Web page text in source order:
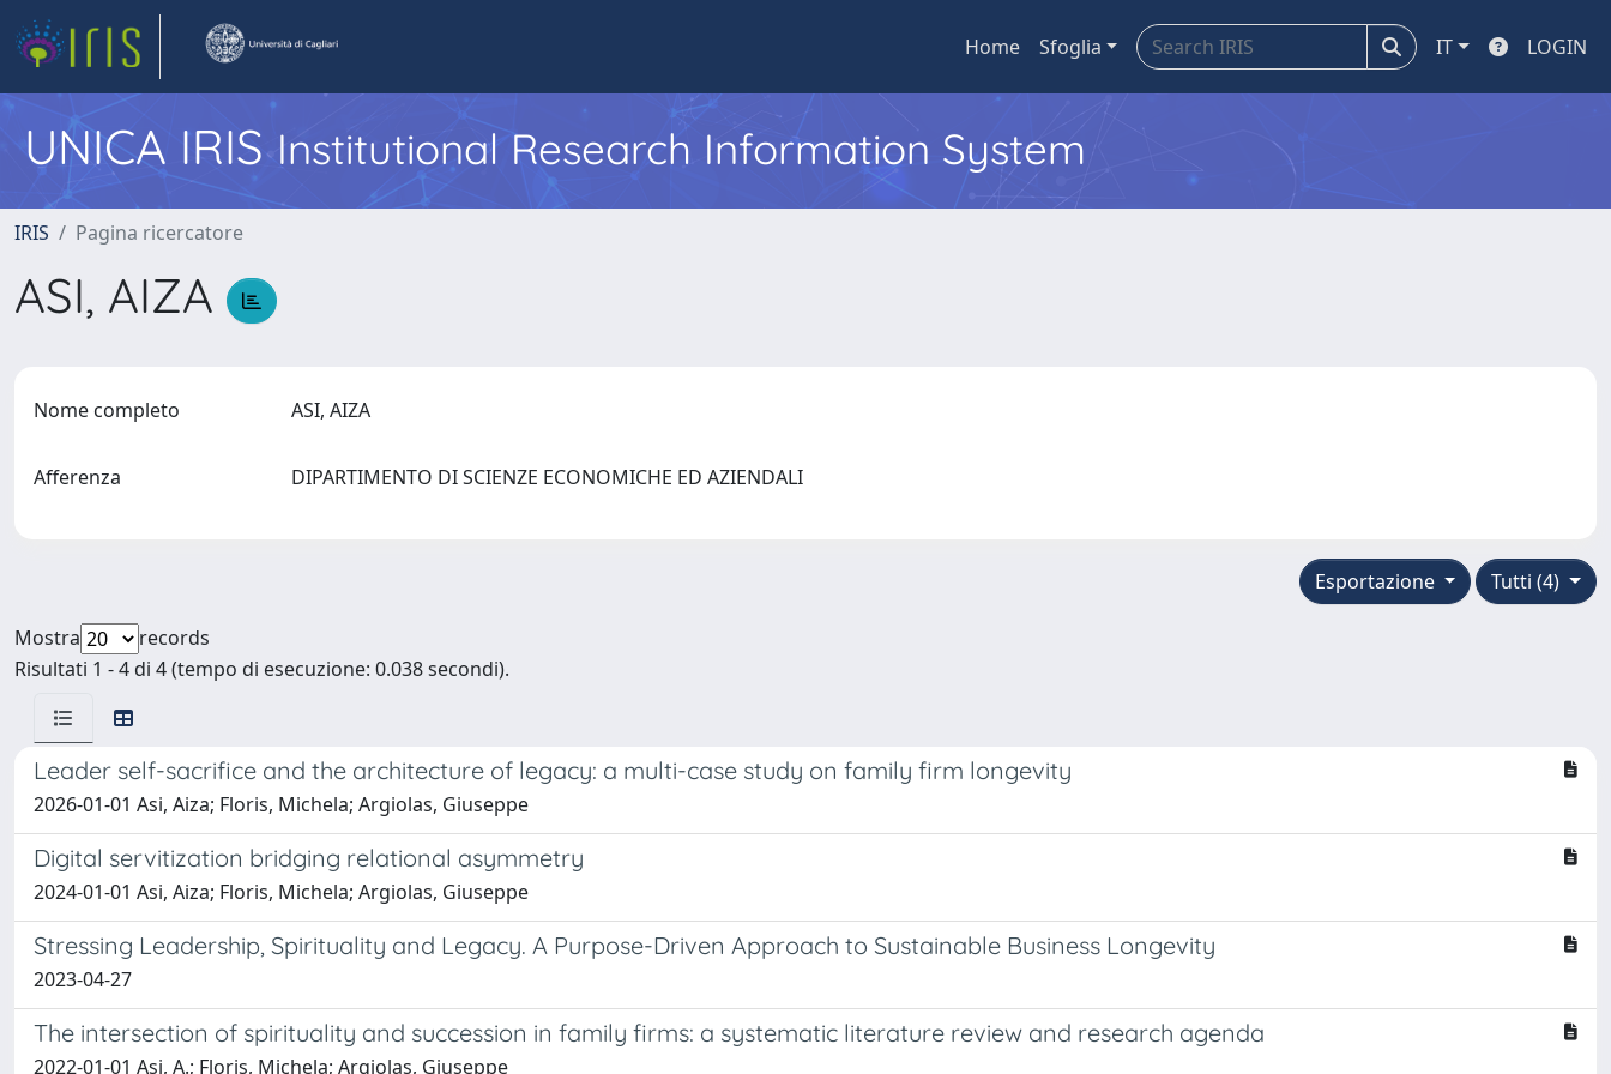
Home Sfoglia IT LOGIN
UNICA IRISInstitutional Research Information System
IRIS Pagina ricercatore
ASI, AIZA
Nome completo ASI, AIZA
Afferenza DIPARTIMENTO DI SCIENZE ECONOMICHE ED AZIENDALI
Tutti (4)
Esportazione
Mostra
records
Risultati 1 - 4 di 4 (tempo di esecuzione: 0.038 secondi).
Leader self-sacrifice and the architecture of legacy: a multi-case study on family firm longevity
2026-01-01 Asi, Aiza; Floris, Michela; Argiolas, Giuseppe
Digital servitization bridging relational asymmetry
2024-01-01 Asi, Aiza; Floris, Michela; Argiolas, Giuseppe
Stressing Leadership, Spirituality and Legacy. A Purpose-Driven Approach to Sustainable Business Longevity
2023-04-27
The intersection of spirituality and succession in family firms: a systematic literature review and research agenda
2022-01-01 Asi, A.; Floris, Michela; Argiolas, Giuseppe